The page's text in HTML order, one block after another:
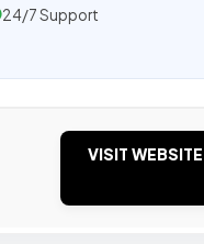
24/7 Support
VISIT WEBSITE